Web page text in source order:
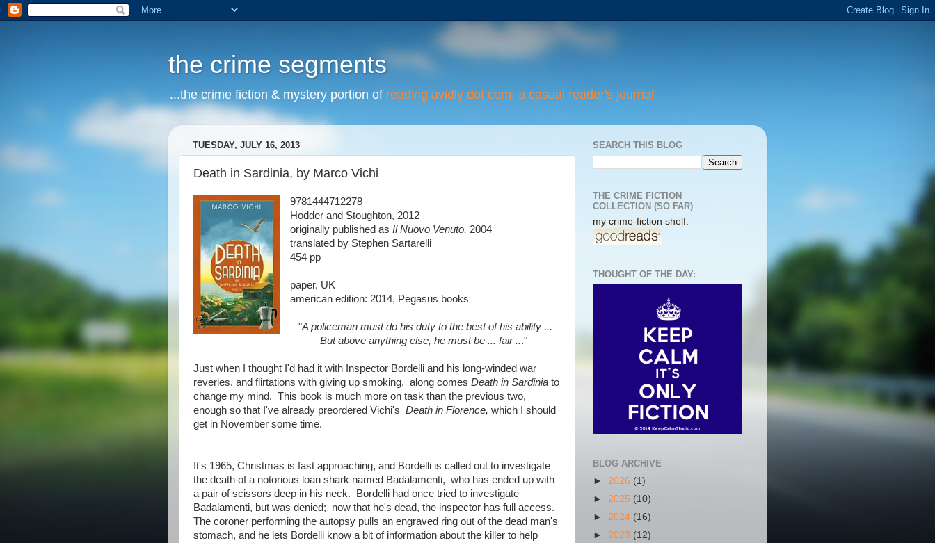
the crime segments
...the crime fiction & mystery portion of reading avidly dot com: a casual reader's journal
TUESDAY, JULY 16, 2013
Death in Sardinia, by Marco Vichi
9781444712278
Hodder and Stoughton, 2012
originally published as Il Nuovo Venuto, 2004
translated by Stephen Sartarelli
454 pp
paper, UK
american edition: 2014, Pegasus books
"A policeman must do his duty to the best of his ability ...
But above anything else, he must be ... fair ..."
Just when I thought I'd had it with Inspector Bordelli and his long-winded war
reveries, and flirtations with giving up smoking, along comes Death in Sardinia to
change my mind. This book is much more on task than the previous two,
enough so that I've already preordered Vichi's Death in Florence, which I should
get in November some time.
It's 1965, Christmas is fast approaching, and Bordelli is called out to investigate
the death of a notorious loan shark named Badalamenti, who has ended up with
a pair of scissors deep in his neck. Bordelli had once tried to investigate
Badalamenti, but was denied; now that he's dead, the inspector has full access.
The coroner performing the autopsy pulls an engraved ring out of the dead man's
stomach, and he lets Bordelli know a bit of information about the killer to help
SEARCH THIS BLOG
THE CRIME FICTION
COLLECTION (SO FAR)
my crime-fiction shelf:
THOUGHT OF THE DAY:
BLOG ARCHIVE
► 2026 (1)
► 2025 (10)
► 2024 (16)
► 2023 (12)